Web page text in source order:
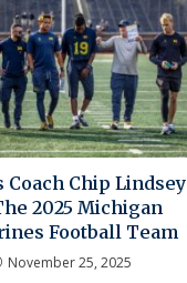
Coach Chip Lindsey
2025 Michigan
Football Team
November 25, 2025